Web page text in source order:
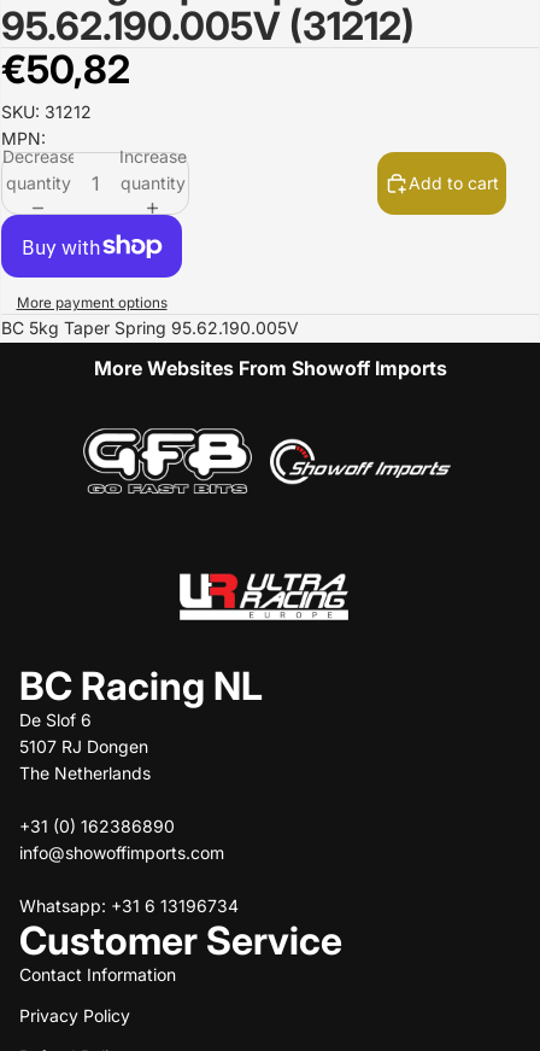
in
full
screen
95.62.190.005V (31212)
€50,82
SKU: 31212
MPN:
Decrease
quantity
Increase
quantity
Add to cart
More payment options
BC 5kg Taper Spring 95.62.190.005V
More Websites From Showoff Imports
BC Racing NL
De Slof 6
5107 RJ Dongen
The Netherlands
+31 (0) 162386890
info@showoffimports.com
Whatsapp: +31 6 13196734
Customer Service
Contact Information
Privacy Policy
Refund policy